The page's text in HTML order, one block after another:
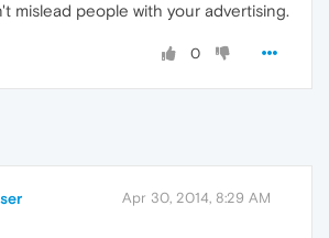
mislead people with your advertising.
0
Apr 30, 2014, 8:29 AM